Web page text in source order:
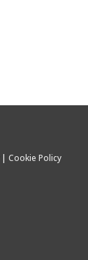
|Cookie Policy